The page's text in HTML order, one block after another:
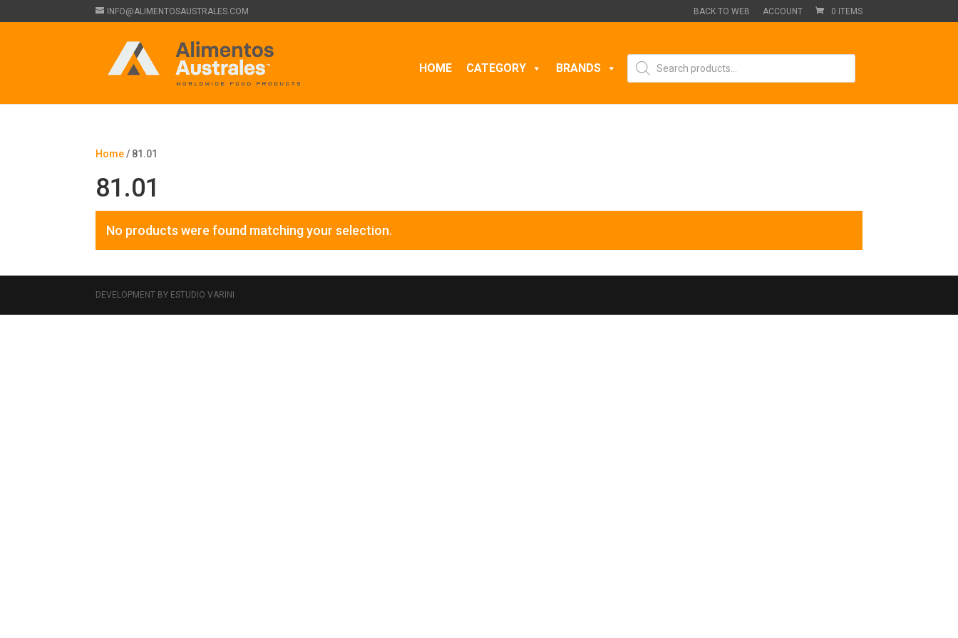
INFO@ALIMENTOSAUSTRALES.COM BACK TO WEB ACCOUNT 0 ITEMS
HOME CATEGORY BRANDS
Products
search
Home/ 81.01
81.01
No products were found matching your selection.
DEVELOPMENT BY ESTUDIO VARINI